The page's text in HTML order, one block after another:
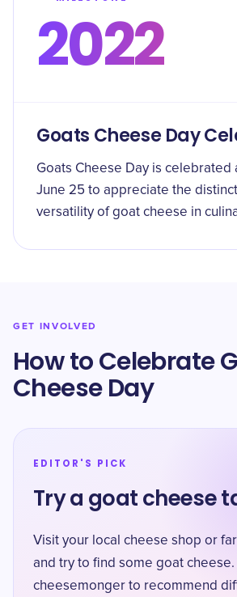
2022
Goats Cheese Day
Goats Cheese Day is celebrated
June 25 to appreciate the
versatility of goat cheese in
GET INVOLVED
How to Celebrate
Cheese Day
EDITOR'S PICK
Try a goat cheese
Visit your local cheese shop or
and try to find some goat cheese.
cheesemonger to recommend